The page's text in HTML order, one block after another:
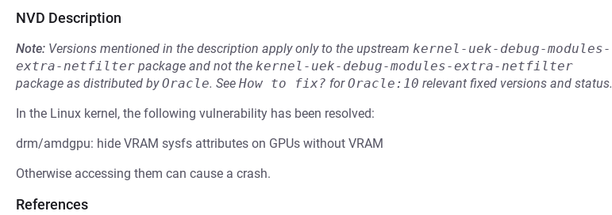
NVD Description
Note: Versions mentioned in the description apply only to the upstream kernel-uek-debug-modules-
extra-netfilter package and not the kernel-uek-debug-modules-extra-netfilter
package as distributed byOracle. See How to fix? forOracle:10 relevant fixed versions and status.
In the Linux kernel, the following vulnerability has been resolved:
drm/amdgpu: hide VRAM sysfs attributes on GPUs without VRAM
Otherwise accessing them can cause a crash.
References